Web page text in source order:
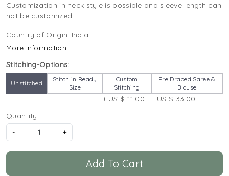
Customization in neck style is possible and sleeve length can
not be customized
Country of Origin: India
More Information
Stitching-Options:
Unstitched
Stitch in Ready
Size
Custom
Stitching
+ US $ 11.00
Pre Draped Saree &
Blouse
+ US $ 33.00
Quantity:
-
+
Add To Cart